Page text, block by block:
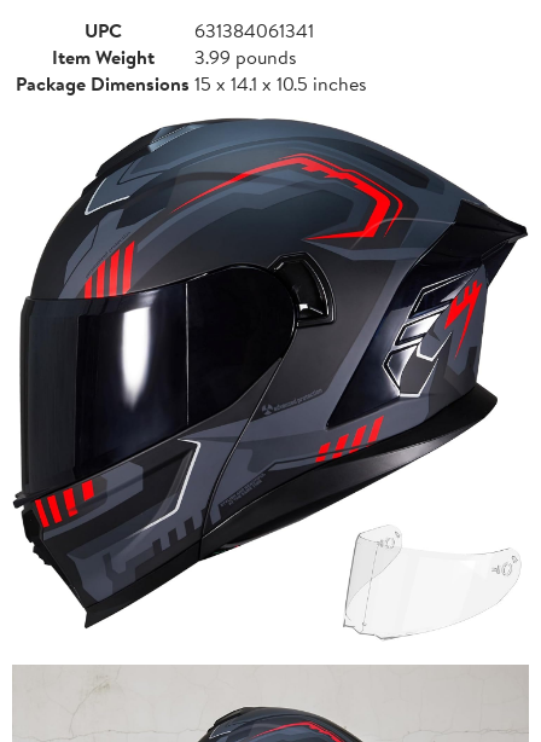
UPC
631384061341
Item Weight
3.99 pounds
Package Dimensions 15 x 14.1 x 10.5 inches